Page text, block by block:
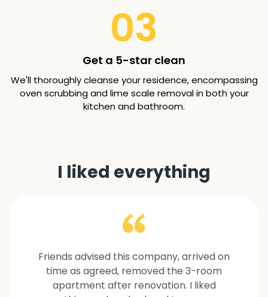
03
Get a 5-star clean
We'll thoroughly cleanse your residence, encompassing
oven scrubbing and lime scale removal in both your
kitchen and bathroom.
I liked everything
Friends advised this company, arrived on
time as agreed, removed the 3-room
apartment after renovation. I liked